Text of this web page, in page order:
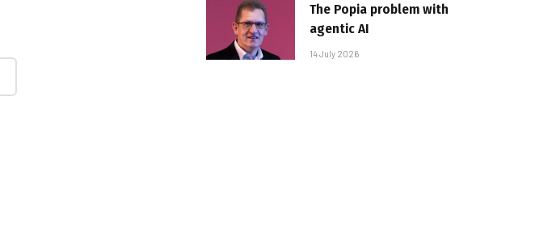
The Popia problem with
agentic AI
14 July 2026